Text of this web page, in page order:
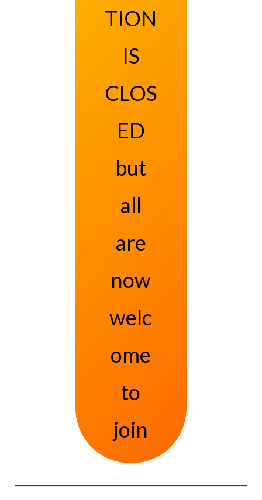
TION
IS
CLOS
ED
but
all
are
now
welc
ome
to
join